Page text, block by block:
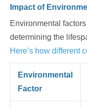
Impact of
Environmental
determining the
Here’s how different
Environmental
Factor